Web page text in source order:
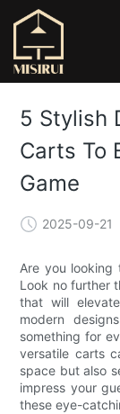
5 Stylish
Carts To
Game
2025-09-21
Are you
Look no further
that will
modern
something for
versatile carts
space but also
impress your
these eye-